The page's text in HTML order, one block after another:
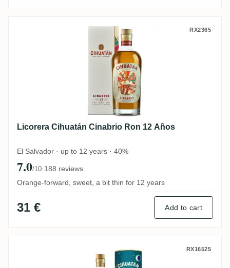
Licorera Cihuatán Cinabrio Ron 12 Años
RX2365
Licorera Cihuatán Cinabrio Ron 12 Años
El Salvador · up to 12 years · 40%
7.0/10·188 reviews
Orange-forward, sweet, a bit thin for 12 years
31 € Add to cart
Licorera Cihuatán Suerte Aged RumRX16525